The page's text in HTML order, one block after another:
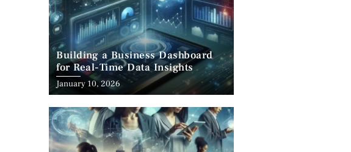
Building a Business Dashboard
for Real-Time Data Insights
January 10, 2026